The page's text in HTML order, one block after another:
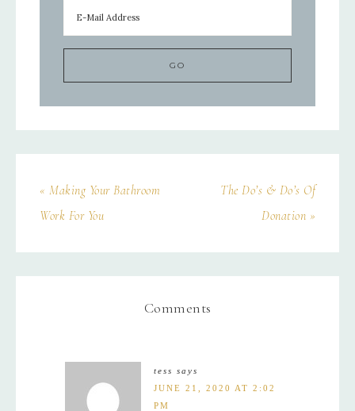
« Making Your Bathroom
Work For You
The Do’s & Do’s Of
Donation »
Comments
tess says
JUNE 21, 2020 AT 2:02
PM